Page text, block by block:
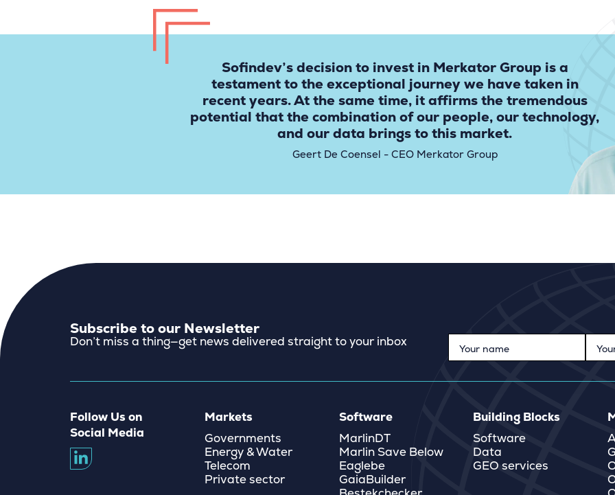
Sofindev’s decision to invest in Merkator Group is a
testament to the exceptional journey we have taken in
recent years. At the same time, it affirms the tremendous
potential that the combination of our people, our technology,
and our data brings to this market.
Geert De Coensel - CEO Merkator Group
Subscribe to our Newsletter
Don’t miss a thing—get news delivered straight to your inbox
Follow Us on
Social Media
Markets
Governments
Energy & Water
Telecom
Private sector
Software
MarlinDT
Marlin Save Below
Eaglebe
GaiaBuilder
Building Blocks
Software
Data
GEO services